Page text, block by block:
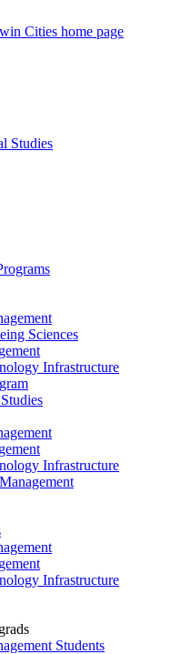
Cities home page
Studies
Sciences
Infrastructure
Infrastructure
Infrastructure
Students